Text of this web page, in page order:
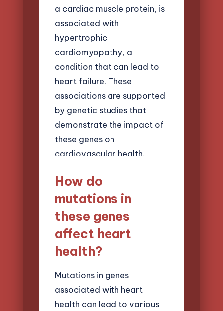
a cardiac muscle protein, is
associated with
hypertrophic
cardiomyopathy, a
condition that can lead to
heart failure. These
associations are supported
by genetic studies that
demonstrate the impact of
these genes on
cardiovascular health.
How do
mutations in
these genes
affect heart
health?
Mutations in genes
associated with heart
health can lead to various